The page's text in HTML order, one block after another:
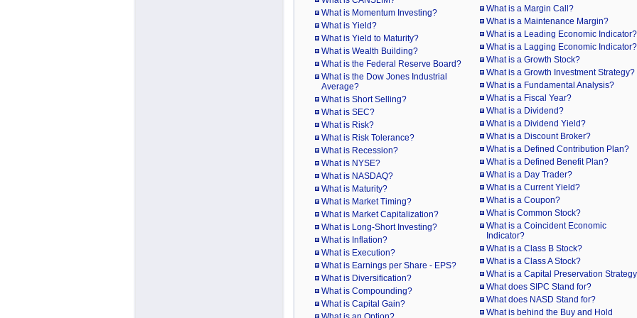
What is Momentum Investing?
What is Yield?
What is Yield to Maturity?
What is Wealth Building?
What is the Federal Reserve Board?
What is the Dow Jones Industrial
Average?
What is Short Selling?
What is SEC?
What is Risk?
What is Risk Tolerance?
What is Recession?
What is NYSE?
What is NASDAQ?
What is Maturity?
What is Market Timing?
What is Market Capitalization?
What is Long-Short Investing?
What is Inflation?
What is Execution?
What is Earnings per Share - EPS?
What is Diversification?
What is Compounding?
What is Capital Gain?
What is a Margin Call?
What is a Maintenance Margin?
What is a Leading Economic Indicator?
What is a Lagging Economic Indicator?
What is a Growth Stock?
What is a Growth Investment Strategy?
What is a Fundamental Analysis?
What is a Fiscal Year?
What is a Dividend?
What is a Dividend Yield?
What is a Discount Broker?
What is a Defined Contribution Plan?
What is a Defined Benefit Plan?
What is a Day Trader?
What is a Current Yield?
What is a Coupon?
What is Common Stock?
What is a Coincident Economic
Indicator?
What is a Class B Stock?
What is a Class A Stock?
What is a Capital Preservation
What does SIPC Stand for?
What does NASD Stand for?
What is behind the Buy and Hold